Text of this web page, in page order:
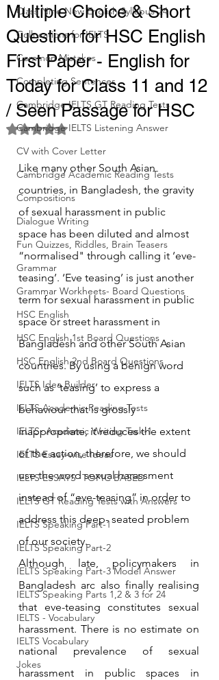
Class Nine New English Syllabus-24
Collocations for IELTS
Common Mistakes
Completing Sentences
Cambridge IELTS GT Reading Tests
Cambridge IELTS Listening Answer
CV with Cover Letter
Cambridge Academic Reading Tests
Compositions
Dialogue Writing
Fun Quizzes, Riddles, Brain Teasers
Grammar
Grammar Workheets- Board Questions
HSC English
HSC English 1st Board Questions
HSC English 2nd Board Questions
IELTS Idea Builder
IELTS Academic Reading Tests
IELTS- Academic Writing Task-1
IELTS Essay-wise Ideas
IELTS ESSAYS- TOPIC BASED
IELTS GT Reading Tests with Answers
IELTS Speaking Part-1
IELTS Speaking Part-2
IELTS Speaking Part-3 Model Answer
IELTS Speaking Parts 1,2 & 3 for 24
IELTS - Vocabulary
IELTS Vocabulary
Jokes
Multiple Choice & Short
Question for HSC English
First Paper - English for
Today for Class 11 and 12
/ Seen Passage for HSC
Rated NaN out of 5 stars.
Like many other South Asian
countries, in Bangladesh, the gravity
of sexual harassment in public
space has been diluted and almost
“normalised" through calling it ‘eve-
teasing’. ‘Eve teasing’ is just another
term for sexual harassment in public
space or street harassment in
Bangladesh and other South Asian
countries. By using a benign word
such as ‘teasing’ to express a
behaviour that is grossly
inappropriate, it reduces the extent
of the action, therefore, we should
use the word sexual harassment
instead of “eve-teasing” in order to
address this deep- seated problem
of our society.
Although late, policymakers in
Bangladesh arc also finally realising
that eve-teasing constitutes sexual
harassment. There is no estimate on
national prevalence of sexual
harassment in public spaces in